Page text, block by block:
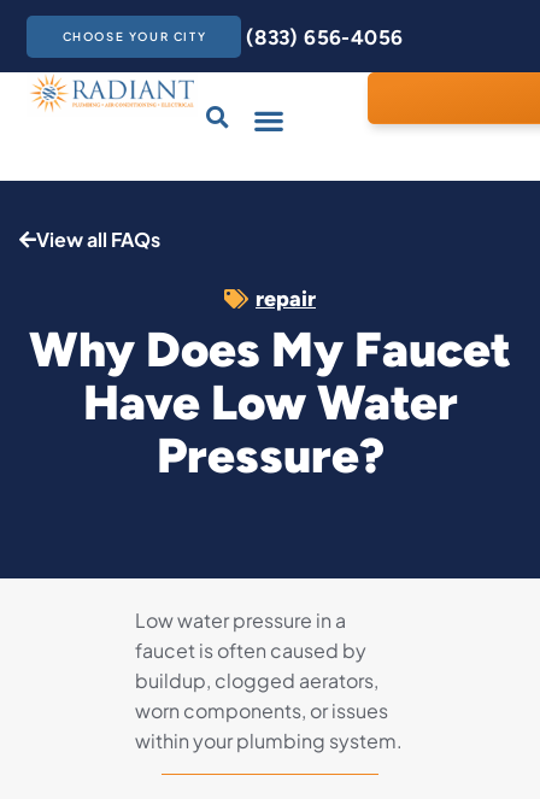
CHOOSE YOUR CITY (833) 656-4056
View all FAQs
repair
Why Does My Faucet
Have Low Water
Pressure?
Low water pressure in a
faucet is often caused by
buildup, clogged aerators,
worn components, or issues
within your plumbing system.